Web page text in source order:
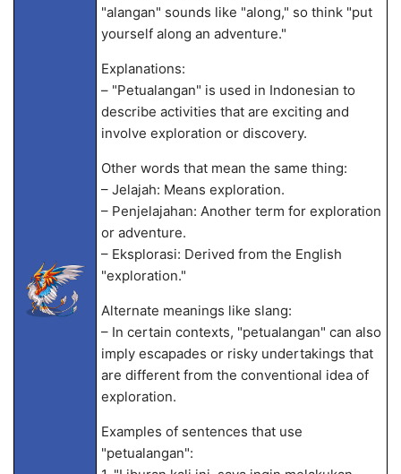
"alangan" sounds like "along," so think "put
yourself along an adventure."
Explanations:
– "Petualangan" is used in Indonesian to
describe activities that are exciting and
involve exploration or discovery.
Other words that mean the same thing:
– Jelajah: Means exploration.
– Penjelajahan: Another term for exploration
or adventure.
– Eksplorasi: Derived from the English
"exploration."
Alternate meanings like slang:
– In certain contexts, "petualangan" can also
imply escapades or risky undertakings that
are different from the conventional idea of
exploration.
Examples of sentences that use
"petualangan":